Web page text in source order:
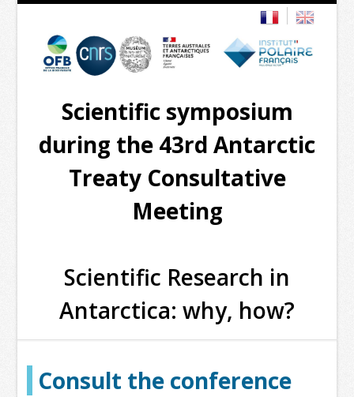
Scientific symposium
during the 43rd Antarctic
Treaty Consultative
Meeting
Scientific Research in
Antarctica: why, how?
Consult the conference